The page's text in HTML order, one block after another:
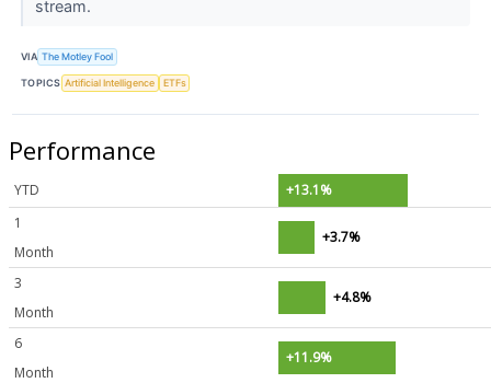
stream.
VIA The Motley Fool
TOPICS Artificial Intelligence ETFs
Performance
YTD
+13.1%
1
Month
+3.7%
3
Month
+4.8%
6
Month
+11.9%